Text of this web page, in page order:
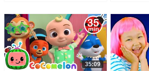
35:09